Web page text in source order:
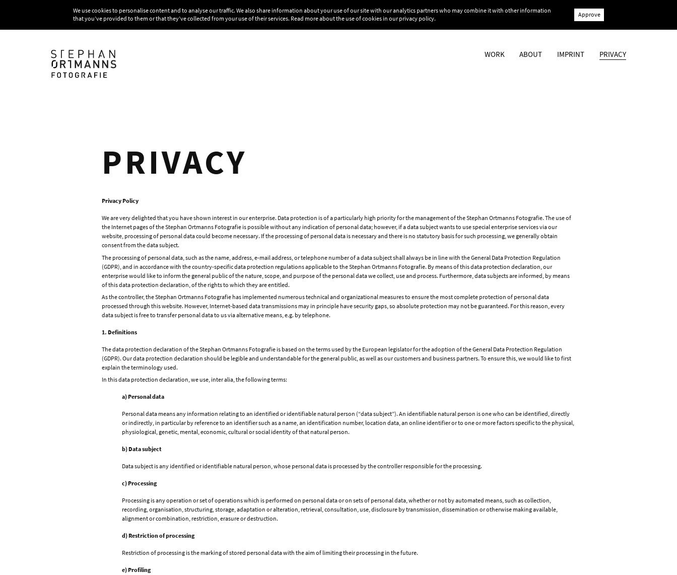
We use cookies to personalise content and to analyse our traffic. We also share information about your use of our site with our analytics partners who may combine it with other information
that you’ve provided to them or that they’ve collected from your use of their services. Read more about the use of cookies in ourprivacy policy.
Approve
WORK ABOUT IMPRINT PRIVACY
PRIVACY
Privacy Policy
We are very delighted that you have shown interest in our enterprise. Data protection is of a particularly high priority for the management of the Stephan Ortmanns Fotografie. The use of
the Internet pages of the Stephan Ortmanns Fotografie is possible without any indication of personal data; however, if a data subject wants to use special enterprise services via our
website, processing of personal data could become necessary. If the processing of personal data is necessary and there is no statutory basis for such processing, we generally obtain
consent from the data subject.
The processing of personal data, such as the name, address, e-mail address, or telephone number of a data subject shall always be in line with the General Data Protection Regulation
(GDPR), and in accordance with the country-specific data protection regulations applicable to the Stephan Ortmanns Fotografie. By means of this data protection declaration, our
enterprise would like to inform the general public of the nature, scope, and purpose of the personal data we collect, use and process. Furthermore, data subjects are informed, by means
of this data protection declaration, of the rights to which they are entitled.
As the controller, the Stephan Ortmanns Fotografie has implemented numerous technical and organizational measures to ensure the most complete protection of personal data
processed through this website. However, Internet-based data transmissions may in principle have security gaps, so absolute protection may not be guaranteed. For this reason, every
data subject is free to transfer personal data to us via alternative means, e.g. by telephone.
1. Definitions
The data protection declaration of the Stephan Ortmanns Fotografie is based on the terms used by the European legislator for the adoption of the General Data Protection Regulation
(GDPR). Our data protection declaration should be legible and understandable for the general public, as well as our customers and business partners. To ensure this, we would like to first
explain the terminology used.
In this data protection declaration, we use, inter alia, the following terms:
a) Personal data
Personal data means any information relating to an identified or identifiable natural person (“data subject”). An identifiable natural person is one who can be identified, directly
or indirectly, in particular by reference to an identifier such as a name, an identification number, location data, an online identifier or to one or more factors specific to the physical,
physiological, genetic, mental, economic, cultural or social identity of that natural person.
b) Data subject
Data subject is any identified or identifiable natural person, whose personal data is processed by the controller responsible for the processing.
c) Processing
Processing is any operation or set of operations which is performed on personal data or on sets of personal data, whether or not by automated means, such as collection,
recording, organisation, structuring, storage, adaptation or alteration, retrieval, consultation, use, disclosure by transmission, dissemination or otherwise making available,
alignment or combination, restriction, erasure or destruction.
d) Restriction of processing
Restriction of processing is the marking of stored personal data with the aim of limiting their processing in the future.
e) Profiling